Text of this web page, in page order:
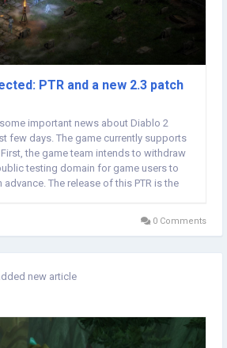
PTR and a new 2.3 patch
important news about Diablo 2
few days. The game currently supports
the game team intends to withdraw
testing domain for game users to
The release of this PTR is the
0 Comments
new article